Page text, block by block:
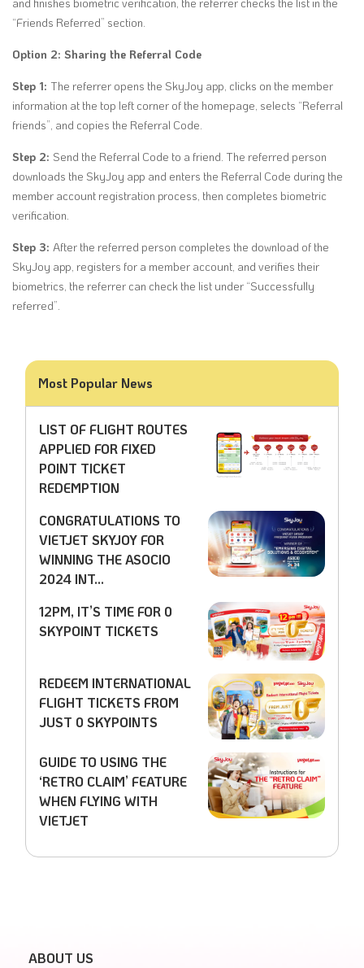
“Friends Referred” section.
Option 2: Sharing the Referral Code
Step 1: The referrer opens the SkyJoy app, clicks on the member
information at the top left corner of the homepage, selects “Referral
friends”, and copies the Referral Code.
Step 2: Send the Referral Code to a friend. The referred person
downloads the SkyJoy app and enters the Referral Code during the
member account registration process, then completes biometric
verification.
Step 3: After the referred person completes the download of the
SkyJoy app, registers for a member account, and verifies their
biometrics, the referrer can check the list under “Successfully
referred”.
Most Popular News
LIST OF FLIGHT ROUTES
APPLIED FOR FIXED
POINT TICKET
REDEMPTION
CONGRATULATIONS TO
VIETJET SKYJOY FOR
WINNING THE ASOCIO
2024 INT...
12PM, IT’S TIME FOR 0
SKYPOINT TICKETS
REDEEM INTERNATIONAL
FLIGHT TICKETS FROM
JUST 0 SKYPOINTS
GUIDE TO USING THE
‘RETRO CLAIM’ FEATURE
WHEN FLYING WITH
VIETJET
ABOUT US